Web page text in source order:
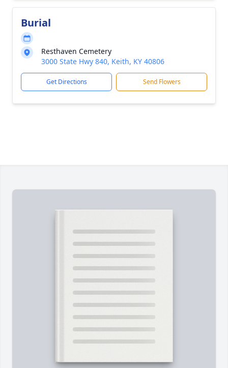
Burial
Resthaven Cemetery
3000 State Hwy 840, Keith, KY 40806
Get Directions Send Flowers